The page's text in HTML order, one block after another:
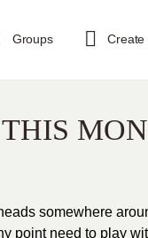
Groups Create
somewhere
point need to play